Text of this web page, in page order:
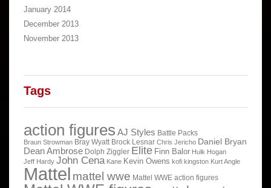
January 2014
December 2013
November 2013
Tags
action figures AJ Styles Battle Packs
Braun Strowman Bray Wyatt Brock Lesnar Chris Jericho Daniel Bryan
Dean Ambrose Dolph Ziggler Elite Finn Balor Hulk Hogan
Jeff Hardy John Cena Kane Kevin Owens kofi kingston Kurt Angle
Mattel mattel wwe Mattel WWE action figures